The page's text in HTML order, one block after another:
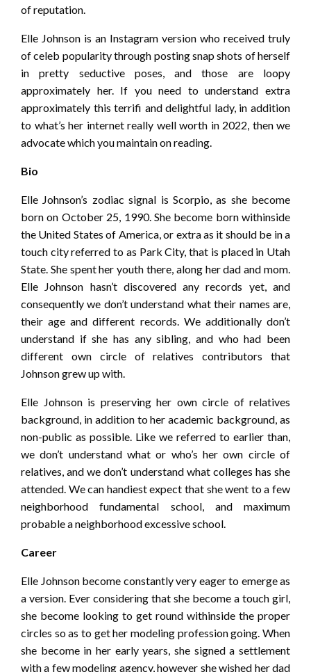
of reputation.
Elle Johnson is an Instagram version who received truly
of celeb popularity through posting snap shots of herself
in pretty seductive poses, and those are loopy
approximately her. If you need to understand extra
approximately this terrifi and delightful lady, in addition
to what’s her internet really well worth in 2022, then we
advocate which you maintain on reading.
Bio
Elle Johnson’s zodiac signal is Scorpio, as she become
born on October 25, 1990. She become born withinside
the United States of America, or extra as it should be in a
touch city referred to as Park City, that is placed in Utah
State. She spent her youth there, along her dad and mom.
Elle Johnson hasn’t discovered any records yet, and
consequently we don’t understand what their names are,
their age and different records. We additionally don’t
understand if she has any sibling, and who had been
different own circle of relatives contributors that
Johnson grew up with.
Elle Johnson is preserving her own circle of relatives
background, in addition to her academic background, as
non-public as possible. Like we referred to earlier than,
we don’t understand what or who’s her own circle of
relatives, and we don’t understand what colleges has she
attended. We can handiest expect that she went to a few
neighborhood fundamental school, and maximum
probable a neighborhood excessive school.
Career
Elle Johnson become constantly very eager to emerge as
a version. Ever considering that she become a touch girl,
she become looking to get round withinside the proper
circles so as to get her modeling profession going. When
she become in her early years, she signed a settlement
with a few modeling agency, however she wished her dad